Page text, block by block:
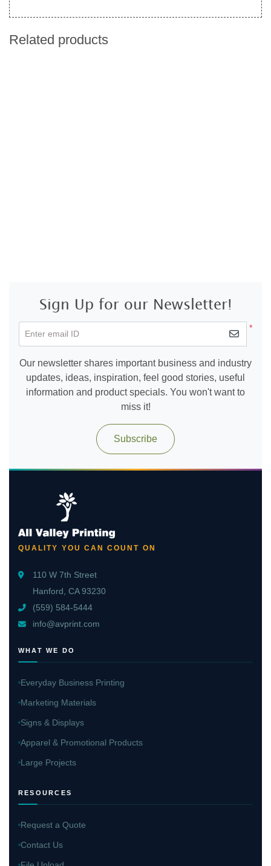
Related products
Sign Up for our Newsletter!
*
Enter email ID
Our newsletter shares important business and industry
updates, ideas, inspiration, feel good stories, useful
information and product specials. You won't want to
miss it!
Subscribe
QUALITY YOU CAN COUNT ON
110 W 7th Street
Hanford, CA 93230
(559) 584-5444
info@avprint.com
WHAT WE DO
Everyday Business Printing
Marketing Materials
Signs & Displays
Apparel & Promotional Products
Large Projects
RESOURCES
Request a Quote
Contact Us